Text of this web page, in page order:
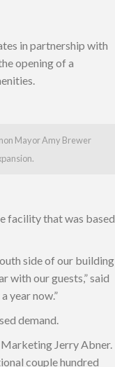
in partnership with
opening of a
Mayor Amy Brewer
facility that was based
side of our building
with our guests,” said
year now.”
demand.
Marketing Jerry Abner.
couple hundred